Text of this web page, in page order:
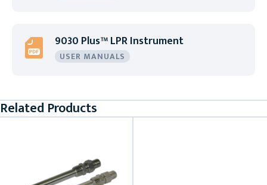
9030 Plus™ LPR Instrument
USER MANUALS
Related Products